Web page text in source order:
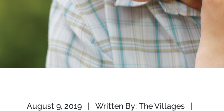
August 9, 2019 | Written By: The Villages
|